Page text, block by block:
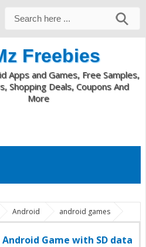
Freebies
Apps and Games, Free Samples,
Shopping Deals, Coupons And
More
Android
android games
(all versions) Android Game with SD
Game with SD data